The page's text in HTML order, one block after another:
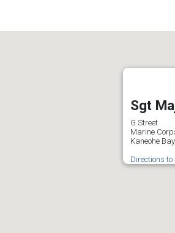
Sgt
G Street
Marine
Kaneohe
Directions